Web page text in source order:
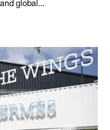
global...